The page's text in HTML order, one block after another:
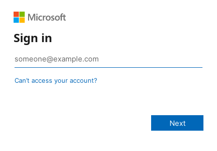
Sign in
Can’t access your account?